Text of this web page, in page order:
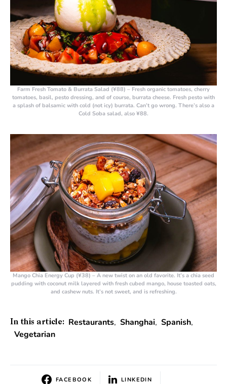
Farm Fresh Tomato & Burrata Salad (¥88) – Fresh organic tomatoes, cherry
tomatoes, basil, pesto dressing, and of course, burrata cheese. Fresh pesto with
a splash of balsamic with cold (not icy) burrata. Can’t go wrong. There’s also a
Cold Soba salad, also ¥88.
Mango Chia Energy Cup (¥38) – A new twist on an old favorite. It’s a chia seed
pudding with coconut milk layered with fresh cubed mango, house toasted oats,
and cashew nuts. It’s not sweet, and is refreshing.
In this article: Restaurants, Shanghai, Spanish,
Vegetarian
FACEBOOK LINKEDIN